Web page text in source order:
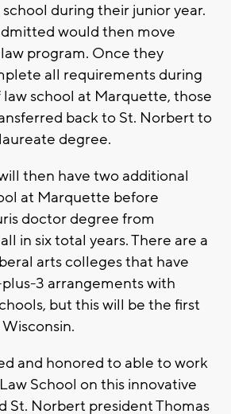
school during their junior year.
would then move
program. Once they
all requirements during
school at Marquette, those
back to St. Norbert to
degree.
then have two additional
at Marquette before
doctor degree from
in six total years. There are a
arts colleges that have
3 arrangements with
but this will be the first
and honored to able to work
School on this innovative
St. Norbert president Thomas